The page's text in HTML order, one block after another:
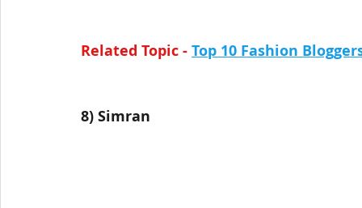
Related Topic - Top 10 Fashion
8) Simran